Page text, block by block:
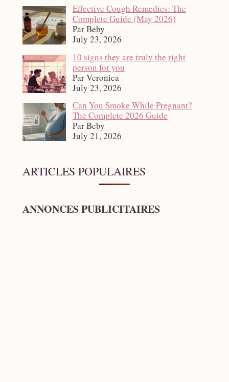
Effective Cough Remedies: The
Complete Guide (May 2026)
Par Beby
July 23, 2026
10 signs they are truly the right
person for you
Par Veronica
July 23, 2026
Can You Smoke While Pregnant?
The Complete 2026 Guide
Par Beby
July 21, 2026
ARTICLES POPULAIRES
ANNONCES PUBLICITAIRES